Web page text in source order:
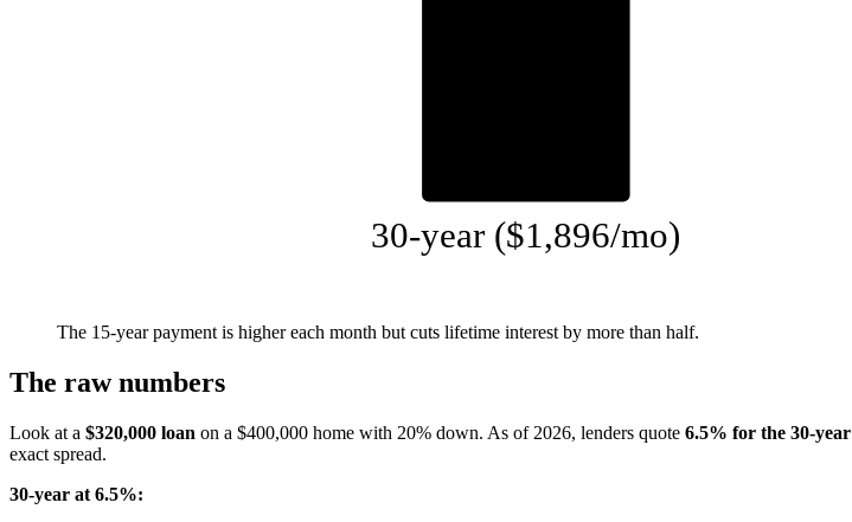
30-year ($1,896/mo)
The 15-year payment is higher each month but cuts lifetime interest by more than half.
The raw numbers
Look at a $320,000 loan on a $400,000 home with 20% down. As of 2026, lenders quote 6.5% for the 30-year
exact spread.
30-year at 6.5%: